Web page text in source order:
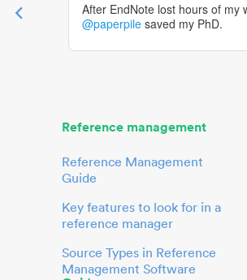
After EndNote lost hours of my
@paperpile saved my PhD.
Reference management
Reference Management
Guide
Key features to look for in a
reference manager
Source Types in Reference
Management Software